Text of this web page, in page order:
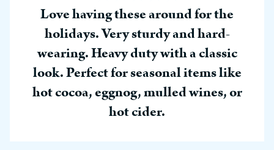
Love having these around for the
holidays. Very sturdy and hard-
wearing. Heavy duty with a classic
look. Perfect for seasonal items like
hot cocoa, eggnog, mulled wines, or
hot cider.